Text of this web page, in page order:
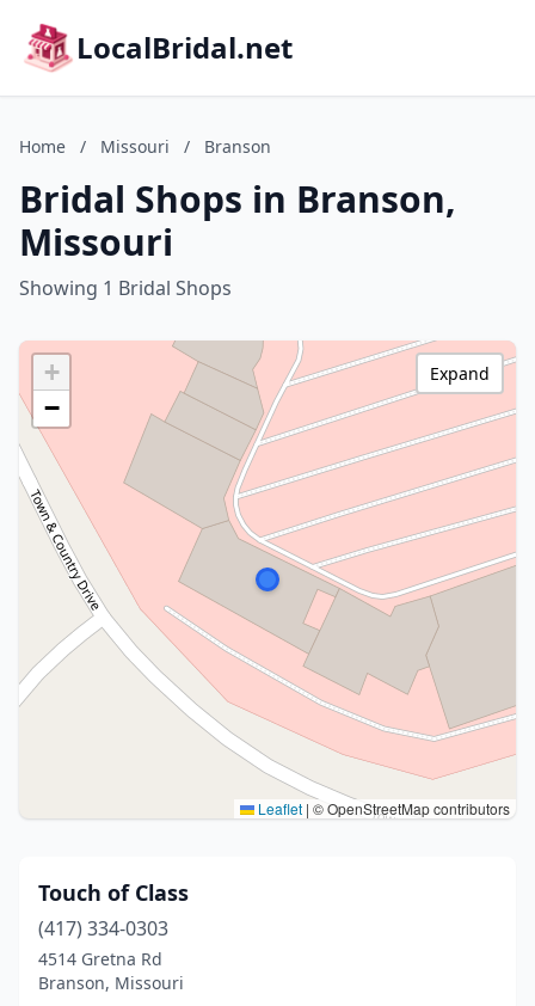
LocalBridal.net
Home / Missouri / Branson
Bridal Shops in Branson,
Missouri
Showing 1 Bridal Shops
+
−
Leaflet | © OpenStreetMap contributors
Expand
Touch of Class
(417) 334-0303
4514 Gretna Rd
Branson, Missouri